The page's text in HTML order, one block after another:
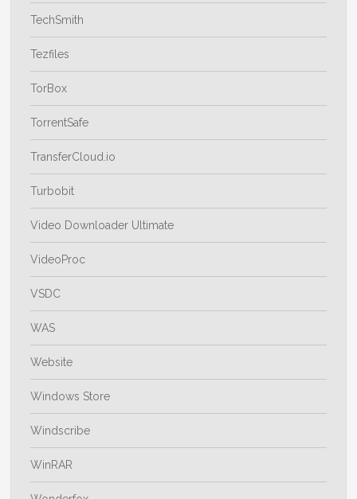
TechSmith
Tezfiles
TorBox
TorrentSafe
TransferCloud.io
Turbobit
Video Downloader Ultimate
VideoProc
VSDC
WAS
Website
Windows Store
Windscribe
WinRAR